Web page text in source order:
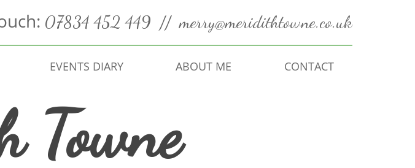
07834 452 449 //merry@meridithtowne.co.uk
EVENTS DIARY ABOUT ME CONTACT
Towne